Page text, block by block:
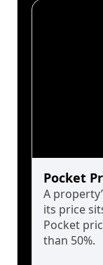
Pocket
A
its price
Pocket
than 50%.